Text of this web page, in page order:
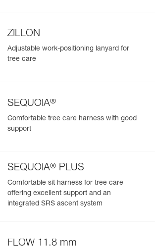
ZILLON
Adjustable work-positioning lanyard for
tree care
SEQUOIA®
Comfortable tree care harness with good
support
SEQUOIA® PLUS
Comfortable sit harness for tree care
offering excellent support and an
integrated SRS ascent system
FLOW 11.8 mm